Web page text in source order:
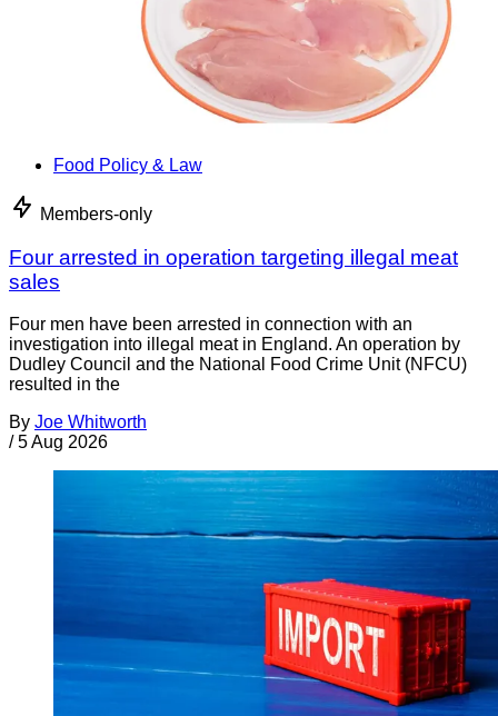
Food Policy & Law
Members-only
Four arrested in operation targeting illegal meat
sales
Four men have been arrested in connection with an
investigation into illegal meat in England. An operation by
Dudley Council and the National Food Crime Unit (NFCU)
resulted in the
By Joe Whitworth
/ 5 Aug 2026